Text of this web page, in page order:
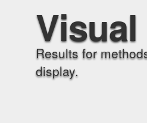
Results for
display.